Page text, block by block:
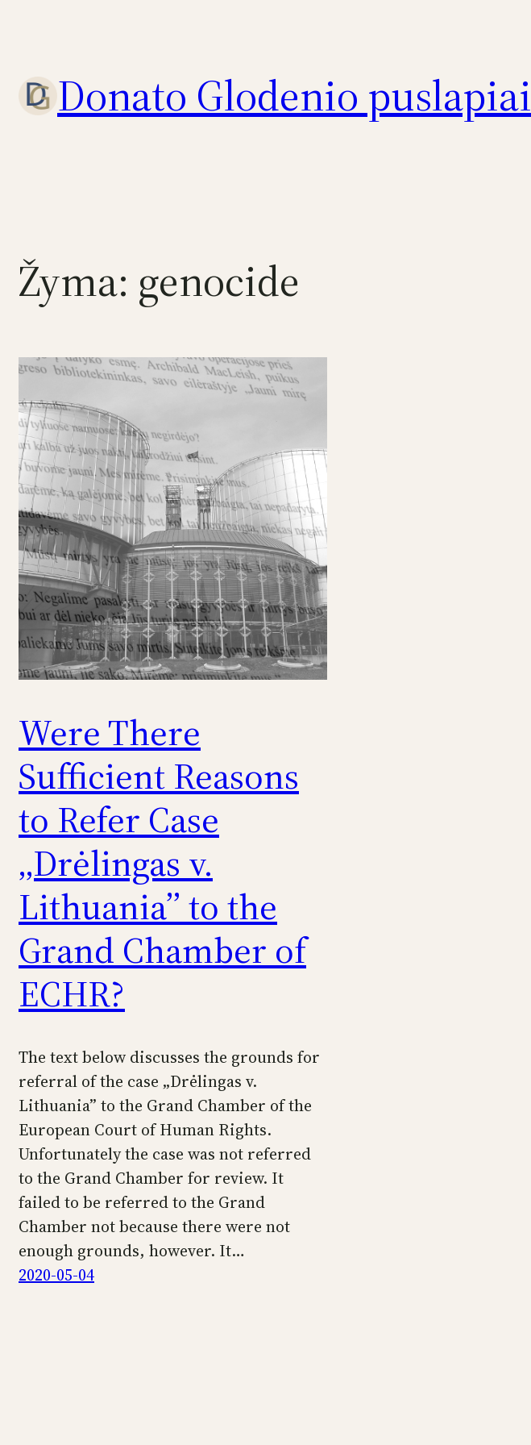
Donato Glodenio puslapiai
Žyma: genocide
Were There
Sufficient Reasons
to Refer Case
„Drėlingas v.
Lithuania” to the
Grand Chamber of
ECHR?
The text below discusses the grounds for
referral of the case „Drėlingas v.
Lithuania” to the Grand Chamber of the
European Court of Human Rights.
Unfortunately the case was not referred
to the Grand Chamber for review. It
failed to be referred to the Grand
Chamber not because there were not
enough grounds, however. It…
2020-05-04